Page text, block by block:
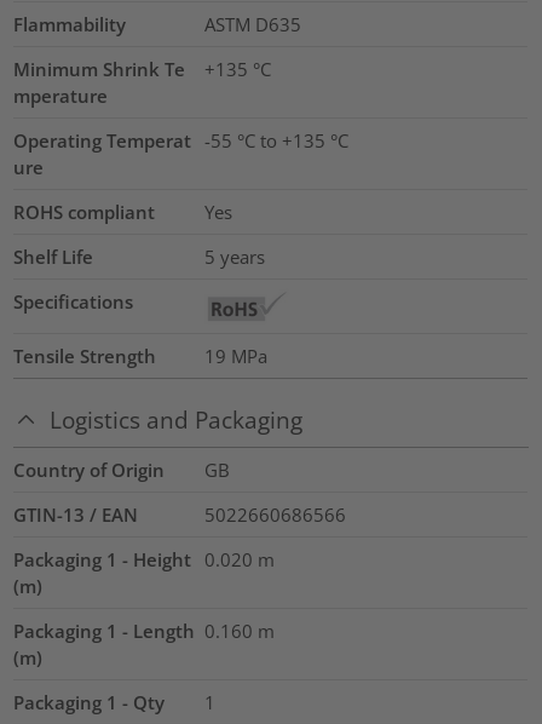
Flammability
ASTM D635
Minimum Shrink Te
mperature
+135 °C
Operating Temperat
ure
-55 °C to +135 °C
ROHS compliant
Yes
Shelf Life
5 years
Specifications
Tensile Strength 19 MPa
Logistics and Packaging
Country of Origin
GB
GTIN-13 / EAN
5022660686566
Packaging 1 - Height
(m)
0.020 m
Packaging 1 - Length
(m)
0.160 m
Packaging 1 - Qty
1